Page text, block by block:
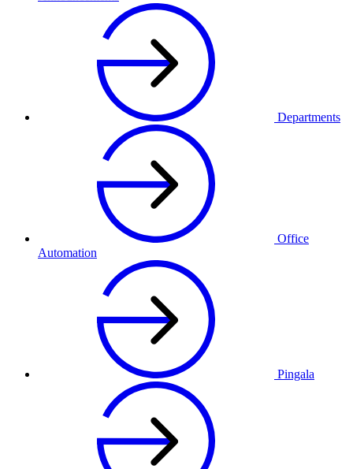
Departments
Office
Automation
Pingala